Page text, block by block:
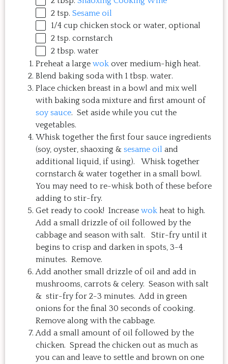
2 tsp. Sesame oil
1/4 cup chicken stock or water, optional
2 tsp. cornstarch
2 tbsp. water
Preheat a large wok over medium-high heat.
Blend baking soda with 1 tbsp. water.
Place chicken breast in a bowl and mix well
with baking soda mixture and first amount of
soy sauce. Set aside while you cut the
vegetables.
Whisk together the first four sauce ingredients
(soy, oyster, shaoxing & sesame oil and
additional liquid, if using). Whisk together
cornstarch & water together in a small bowl.
You may need to re-whisk both of these before
adding to stir-fry.
Get ready to cook! Increase wok heat to high.
Add a small drizzle of oil followed by the
cabbage and season with salt. Stir-fry until it
begins to crisp and darken in spots, 3-4
minutes. Remove.
Add another small drizzle of oil and add in
mushrooms, carrots & celery. Season with salt
& stir-fry for 2-3 minutes. Add in green
onions for the final 30 seconds of cooking.
Remove along with the cabbage.
Add a small amount of oil followed by the
chicken. Spread the chicken out as much as
you can and leave to settle and brown on one